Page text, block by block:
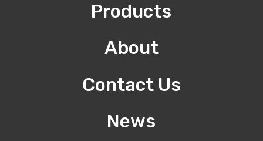
Products
About
Contact Us
News